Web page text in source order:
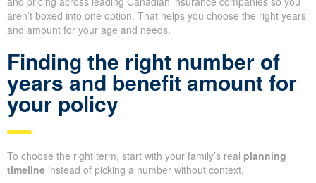
aren’t boxed into one option. That helps you choose the right years
and amount for your age and needs.
Finding the right number of
years and benefit amount for
your policy
To choose the right term, start with your family’s real planning
timeline instead of picking a number without context.